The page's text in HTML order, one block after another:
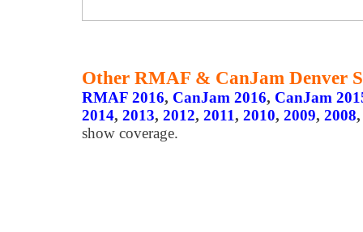
Other RMAF & CanJam Denver
RMAF 2016, CanJam 2016, CanJam
2014, 2013, 2012, 2011, 2010, 2009, 2008
show coverage.